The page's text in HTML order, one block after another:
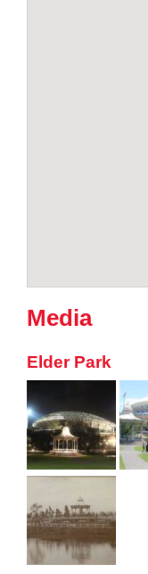
Media
Elder Park